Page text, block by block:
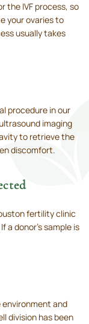
the IVF process, so
your ovaries to
usually takes
procedure in our
imaging
to retrieve the
discomfort.
fertility clinic
donor’s sample is
environment and
division has been